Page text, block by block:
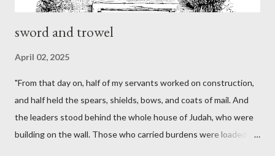
sword and trowel
April 02, 2025
"From that day on, half of my servants worked on construction,
and half held the spears, shields, bows, and coats of mail. And
the leaders stood behind the whole house of Judah, who were
building on the wall. Those who carried burdens were loaded in